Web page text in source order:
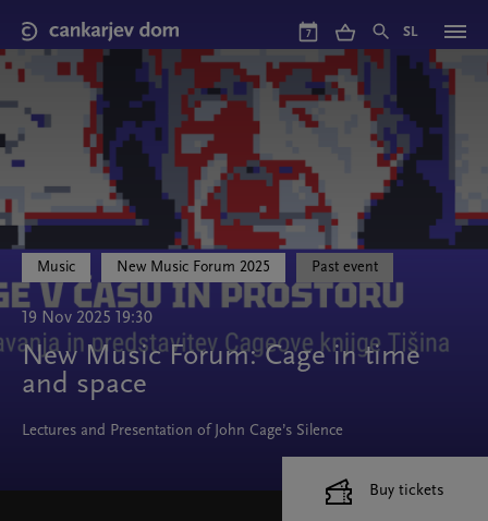
main
content
7 SL
Music New Music Forum 2025 Past event
19 Nov 2025 19:30
New Music Forum: Cage in time
and space
Lectures and Presentation of John Cage’s Silence
Buy tickets